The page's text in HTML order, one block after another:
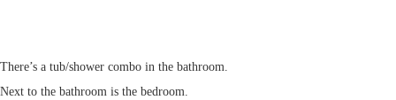
There’s a tub/shower combo in the bathroom.
Next to the bathroom is the bedroom.